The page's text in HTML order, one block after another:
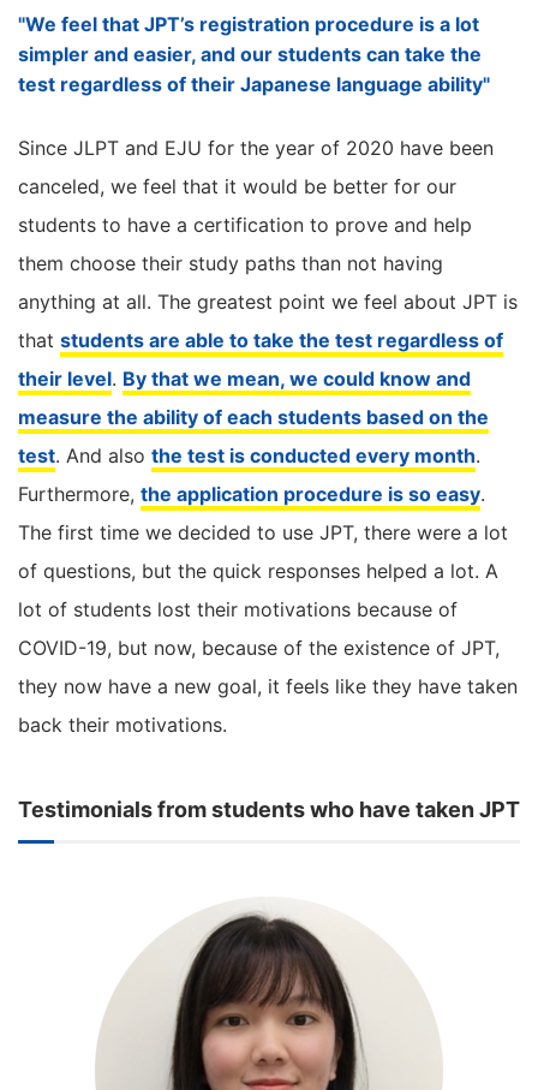
"We feel that JPT’s registration procedure is a lot
simpler and easier, and our students can take the
test regardless of their Japanese language ability"
Since JLPT and EJU for the year of 2020 have been
canceled, we feel that it would be better for our
students to have a certification to prove and help
them choose their study paths than not having
anything at all. The greatest point we feel about JPT is
that students are able to take the test regardless of
their level. By that we mean, we could know and
measure the ability of each students based on the
test. And also the test is conducted every month.
Furthermore, the application procedure is so easy.
The first time we decided to use JPT, there were a lot
of questions, but the quick responses helped a lot. A
lot of students lost their motivations because of
COVID-19, but now, because of the existence of JPT,
they now have a new goal, it feels like they have taken
back their motivations.
Testimonials from students who have taken JPT